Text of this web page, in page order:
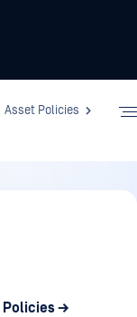
Asset Policies
Policies →